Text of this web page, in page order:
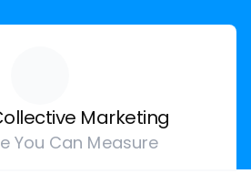
Marketing
You Can Measure